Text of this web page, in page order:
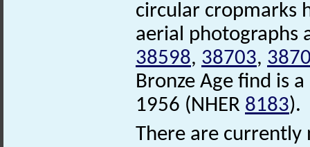
circular cropmarks
aerial photographs
38598, 38703,
Bronze Age find is
1956 (NHER 8183).
There are currently